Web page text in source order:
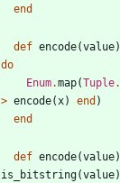
end
def encode(value)
do
Enum.map(Tuple.
> encode(x) end )
end
def encode(value)
is_bitstring(value)